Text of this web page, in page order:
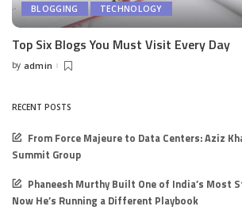
BLOGGING TECHNOLOGY
Top Six Blogs You Must Visit Every Day
Posted
by admin
RECENT POSTS
From Force Majeure to Data Centers: Aziz
Summit Group
Phaneesh Murthy Built One of India’s Most
Now He’s Running a Different Playbook